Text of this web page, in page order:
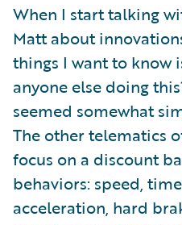
When I start talking
Matt about
things I want to know
anyone else doing
seemed somewhat
The other telematics
focus on a discount
behaviors: speed,
acceleration, hard